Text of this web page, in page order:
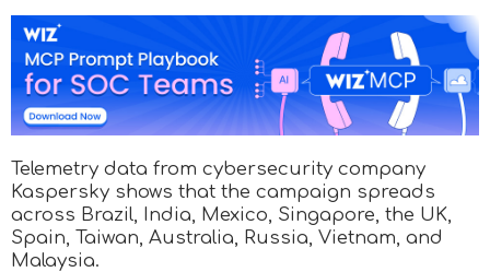
Telemetry data from cybersecurity company
Kaspersky shows that the campaign spreads
across Brazil, India, Mexico, Singapore, the UK,
Spain, Taiwan, Australia, Russia, Vietnam, and
Malaysia.